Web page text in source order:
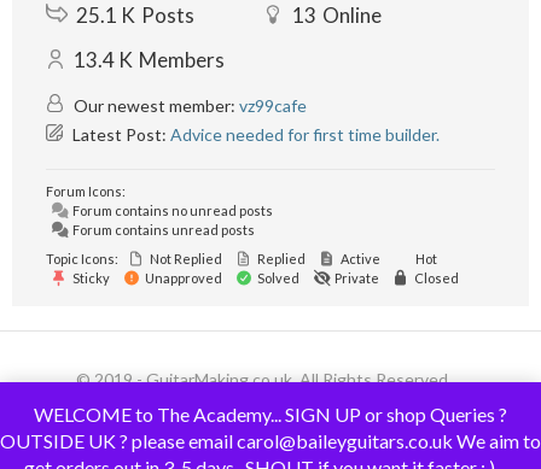
25.1 K Posts 13 Online
13.4 K Members
Our newest member: vz99cafe
Latest Post: Advice needed for first time builder.
Forum Icons:
Forum contains no unread posts
Forum contains unread posts
Topic Icons:
Not Replied Replied Active
Hot
Sticky
Unapproved Solved Private Closed
© 2019 - GuitarMaking.co.uk. All Rights Reserved.
WELCOME to The Academy... SIGN UP or shop Queries ?
OUTSIDE UK ? please email carol@baileyguitars.co.uk We aim to